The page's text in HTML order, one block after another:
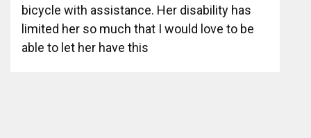
bicycle with assistance. Her disability has
limited her so much that I would love to be
able to let her have this